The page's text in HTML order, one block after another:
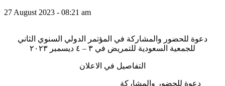
27 August 2023 - 08:21 am
دعوة للحضور والمشاركة في المؤتمر الدولي السنوي الثاني
للجمعية السعودية للتمريض في ٣ – ٤ ديسمبر ٢٠٢٣
التفاصيل في الاعلان
دعوة للحضور والمشاركة